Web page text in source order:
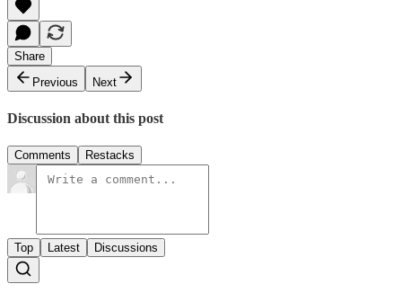
Share
Previous
Next
Discussion about this post
Comments Restacks
Top Latest Discussions